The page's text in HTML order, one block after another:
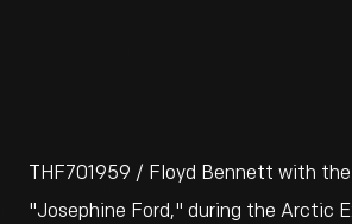
THF701959 / Floyd Bennett with the
"Josephine Ford," during the Arctic